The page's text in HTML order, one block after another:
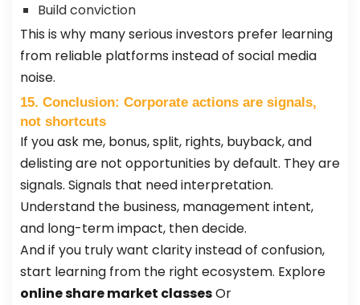
Build conviction
This is why many serious investors prefer learning
from reliable platforms instead of social media
noise.
15. Conclusion: Corporate actions are signals,
not shortcuts
If you ask me, bonus, split, rights, buyback, and
delisting are not opportunities by default. They are
signals. Signals that need interpretation.
Understand the business, management intent,
and long-term impact, then decide.
And if you truly want clarity instead of confusion,
start learning from the right ecosystem. Explore
online share market classesOr